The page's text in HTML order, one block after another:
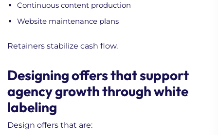
Continuous content production
Website maintenance plans
Retainers stabilize cash flow.
Designing offers that support
agency growth through white
labeling
Design offers that are: